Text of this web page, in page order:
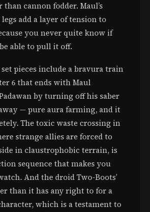
cannon fodder. Maul’s
add a layer of tension to
you never quite know if
able to pull it off.
pieces include a bravura train
6 that ends with Maul
by turning off his saber
— pure aura farming, and it
The toxic waste crossing in
strange allies are forced to
in claustrophobic terrain, is
sequence that makes you
And the droid Two-Boots’
than it has any right to for a
which is a testament to